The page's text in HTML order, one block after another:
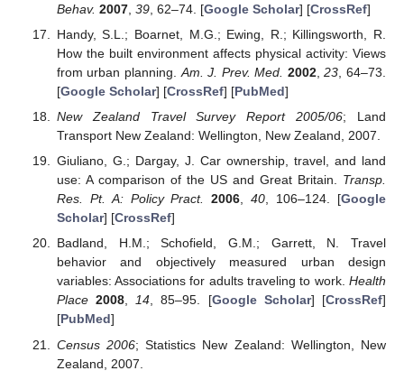
Behav. 2007, 39, 62–74. [Google Scholar] [CrossRef]
Handy, S.L.; Boarnet, M.G.; Ewing, R.; Killingsworth, R.
How the built environment affects physical activity: Views
from urban planning. Am. J. Prev. Med. 2002,23 , 64–73.
[Google Scholar] [CrossRef] [PubMed]
New Zealand Travel Survey Report 2005/06; Land
Transport New Zealand: Wellington, New Zealand, 2007.
Giuliano, G.; Dargay, J. Car ownership, travel, and land
use: A comparison of the US and Great Britain. Transp.
Res. Pt. A: Policy Pract.
2006,40, 106–124. [Google
Scholar] [CrossRef]
Badland, H.M.; Schofield, G.M.; Garrett, N. Travel
behavior and objectively measured urban design
variables: Associations for adults traveling to work. Health
Place 2008,14, 85–95. [Google Scholar] [CrossRef]
[PubMed]
Census 2006; Statistics New Zealand: Wellington, New
Zealand, 2007.